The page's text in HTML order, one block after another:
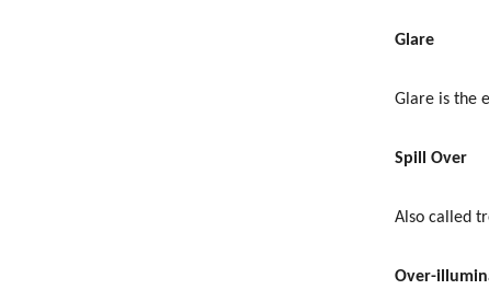
Glare
Glare is the
Spill Over
Also called
Over-